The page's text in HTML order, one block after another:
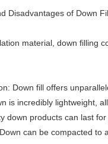
Disadvantages of Down
material, down filling
Down fill offers
is incredibly lightweight,
down products can last
can be compacted to